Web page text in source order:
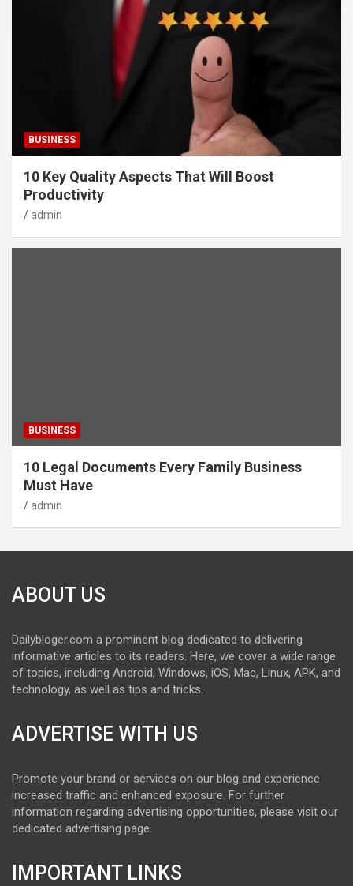
BUSINESS
10 Key Quality Aspects That Will Boost
Productivity
admin
BUSINESS
10 Legal Documents Every Family Business
Must Have
admin
ABOUT US
Dailybloger.com a prominent blog dedicated to delivering
informative articles to its readers. Here, we cover a wide range
of topics, including Android, Windows, iOS, Mac, Linux, APK, and
technology, as well as tips and tricks.
ADVERTISE WITH US
Promote your brand or services on our blog and experience
increased traffic and enhanced exposure. For further
information regarding advertising opportunities, please visit our
dedicated advertising page.
IMPORTANT LINKS